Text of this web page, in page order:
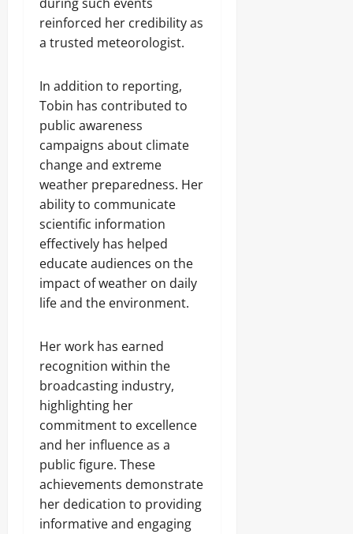
reinforced her credibility as
a trusted meteorologist.
In addition to reporting,
Tobin has contributed to
public awareness
campaigns about climate
change and extreme
weather preparedness. Her
ability to communicate
scientific information
effectively has helped
educate audiences on the
impact of weather on daily
life and the environment.
Her work has earned
recognition within the
broadcasting industry,
highlighting her
commitment to excellence
and her influence as a
public figure. These
achievements demonstrate
her dedication to providing
informative and engaging